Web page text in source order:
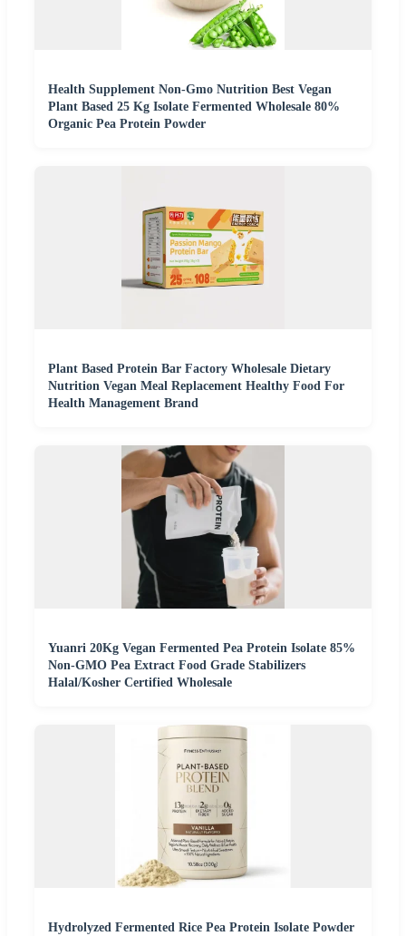
Health Supplement Non-Gmo Nutrition Best Vegan
Plant Based 25 Kg Isolate Fermented Wholesale 80%
Organic Pea Protein Powder
Plant Based Protein Bar Factory Wholesale Dietary
Nutrition Vegan Meal Replacement Healthy Food For
Health Management Brand
Yuanri 20Kg Vegan Fermented Pea Protein Isolate 85%
Non-GMO Pea Extract Food Grade Stabilizers
Halal/Kosher Certified Wholesale
Hydrolyzed Fermented Rice Pea Protein Isolate Powder